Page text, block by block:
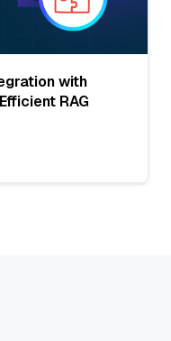
with
RAG